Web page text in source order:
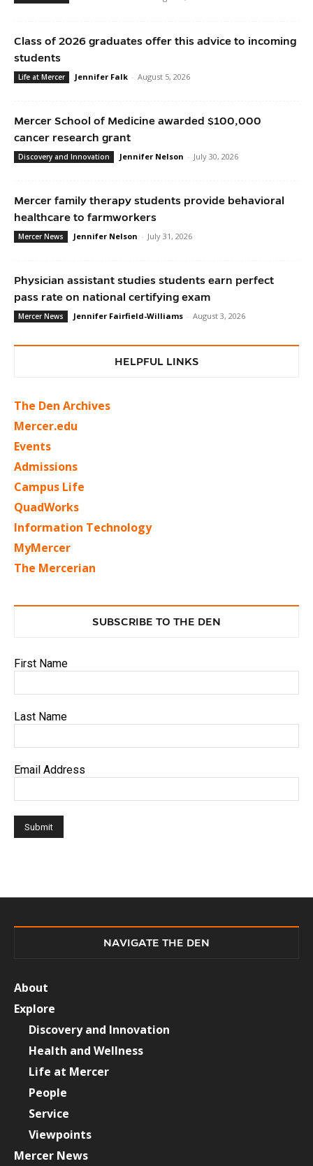
Class of 2026 graduates offer this advice to incoming
students
Life at Mercer Jennifer Falk - August 5, 2026
Mercer School of Medicine awarded $100,000
cancer research grant
Discovery and Innovation Jennifer Nelson - July 30, 2026
Mercer family therapy students provide behavioral
healthcare to farmworkers
Mercer News Jennifer Nelson - July 31, 2026
Physician assistant studies students earn perfect
pass rate on national certifying exam
Mercer News Jennifer Fairfield-Williams - August 3, 2026
HELPFUL LINKS
The Den Archives
Mercer.edu
Events
Admissions
Campus Life
QuadWorks
Information Technology
MyMercer
The Mercerian
SUBSCRIBE TO THE DEN
First Name
Last Name
Email Address
NAVIGATE THE DEN
About
Explore
Discovery and Innovation
Health and Wellness
Life at Mercer
People
Service
Viewpoints
Mercer News